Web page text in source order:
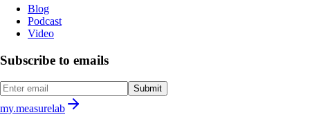
Blog
Podcast
Video
Subscribe to emails
Submit
my.measurelab